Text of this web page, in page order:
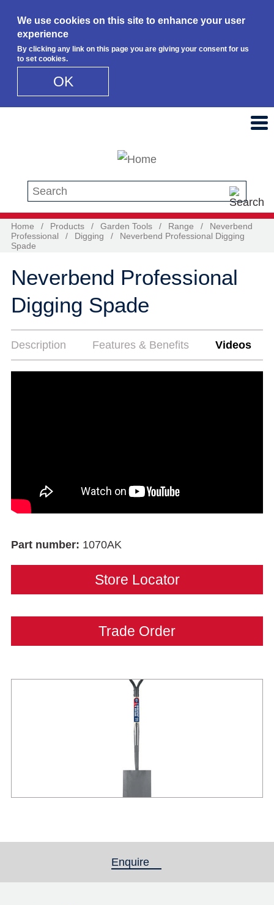
We use cookies on this site to enhance your user
experience
By clicking any link on this page you are giving your consent for us
to set cookies.
OK
Search this site
Home / Products / Garden Tools / Range /
Neverbend
Professional
/ Digging /
Neverbend Professional Digging
Spade
Neverbend Professional
Digging Spade
Description Features & Benefits Videos
Part number: 1070AK
Store Locator
Trade Order
Enquire